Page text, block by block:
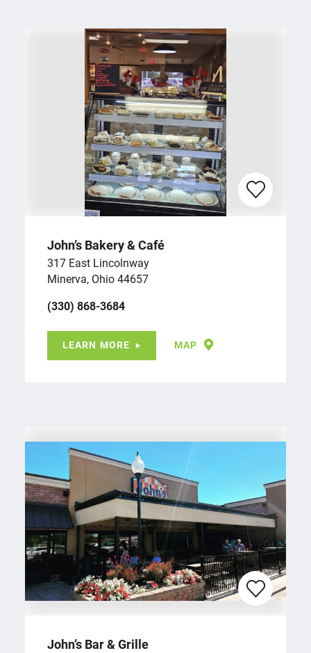
John’s Bakery & Café
317 East Lincolnway
Minerva, Ohio 44657
(330) 868-3684
LEARN MORE MAP
John’s Bar & Grille